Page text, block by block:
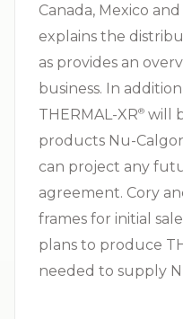
Canada, Mexico
explains the
as provides an
business. In
THERMAL-XR⁠® will
products Nu-
can project any
agreement. Cory
frames for initial
plans to produce
needed to supply